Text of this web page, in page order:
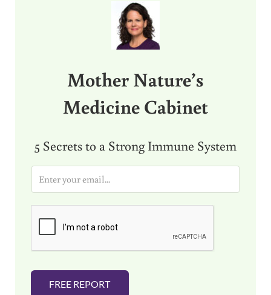
Mother Nature’s
Medicine Cabinet
5 Secrets to a Strong Immune System
i
FREE REPORT